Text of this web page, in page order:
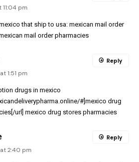
11:04 pm
that ship to usa: mexican mail order
mail order pharmacies
1:51 pm
drugs in mexico
#]mexico drug
url] mexico drug stores pharmacies
Reply
2:40 pm
Reply